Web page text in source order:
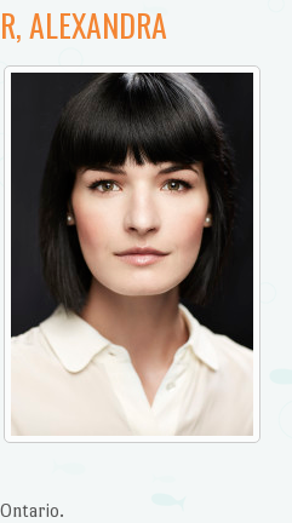
ALEXANDRA